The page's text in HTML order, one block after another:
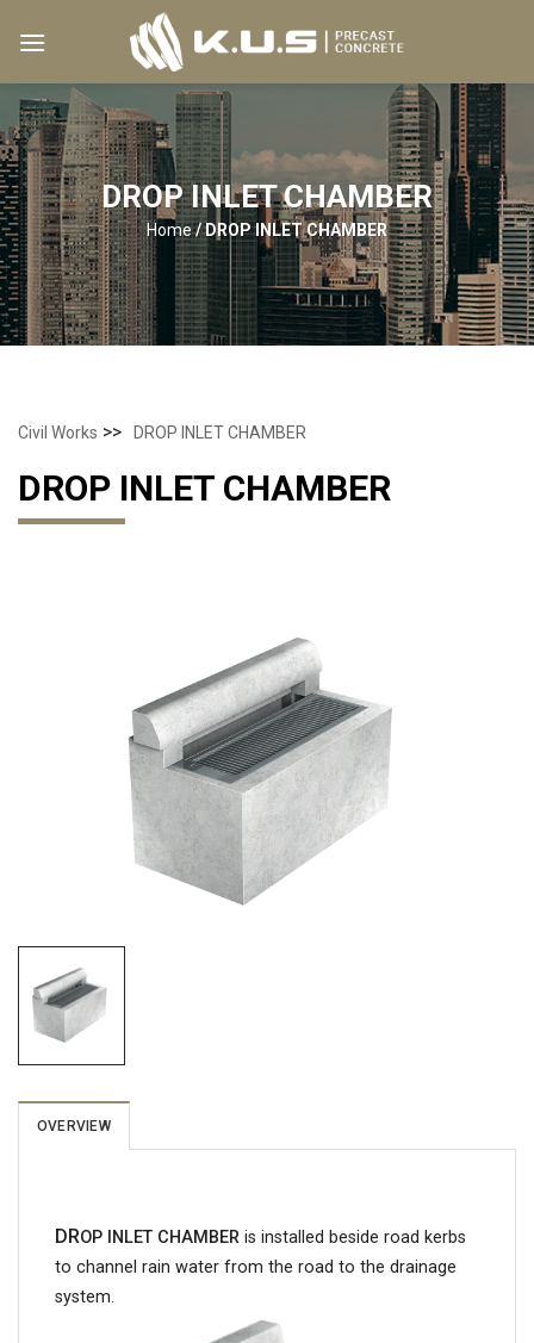
DROP INLET CHAMBER
Home/DROP INLET CHAMBER
Civil Works >> DROP INLET CHAMBER
DROP INLET CHAMBER
OVERVIEW
DROP INLET CHAMBER is installed beside road kerbs
to channel rain water from the road to the drainage
system.